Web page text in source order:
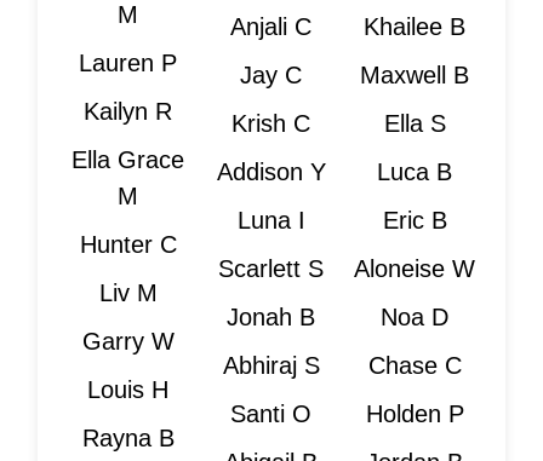
M
Lauren P
Kailyn R
Ella Grace
M
Hunter C
Liv M
Garry W
Louis H
Rayna B
Anjali C
Jay C
Krish C
Addison Y
Luna I
Scarlett S
Jonah B
Abhiraj S
Santi O
Khailee B
Maxwell B
Ella S
Luca B
Eric B
Aloneise W
Noa D
Chase C
Holden P